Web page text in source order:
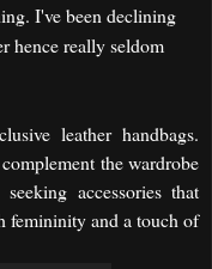
I've been declining
hence really seldom
leather handbags.
the wardrobe
accessories that
femininity and a touch of